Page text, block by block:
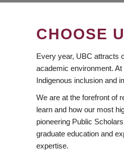
CHOOSE
Every year, UBC attracts
academic environment.
Indigenous inclusion and
We are at the forefront of
learn and how our most
pioneering Public
graduate education and
expertise.